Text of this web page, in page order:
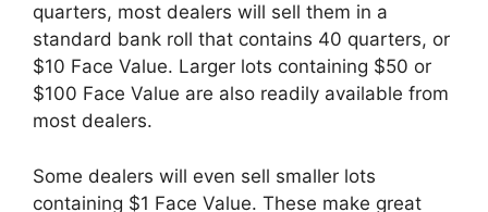
quarters, most dealers will sell them in a
standard bank roll that contains 40 quarters, or
$10 Face Value. Larger lots containing $50 or
$100 Face Value are also readily available from
most dealers.
Some dealers will even sell smaller lots
containing $1 Face Value. These make great